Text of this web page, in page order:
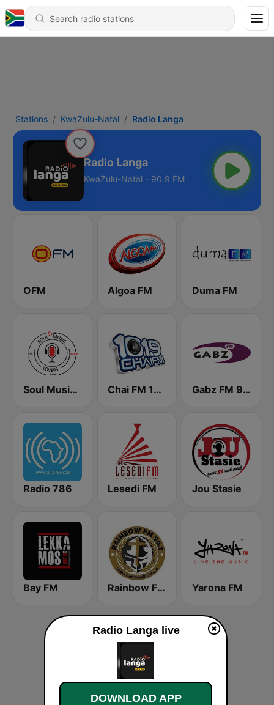
Stations KwaZulu-Natal Radio Langa
Radio Langa
KwaZulu-Natal - 90.9 FM
OFM Algoa FM Duma FM
Soul Music Lovers - Radio Chai FM 101.9 Gabz FM 96.2
Radio 786 Lesedi FM Jou Stasie
Bay FM Rainbow FM 90.7 Yarona FM
Radio Langa live
DOWNLOAD APP